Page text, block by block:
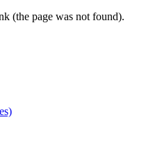
(the page was not found).